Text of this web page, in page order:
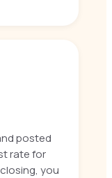
posted
rate for
you